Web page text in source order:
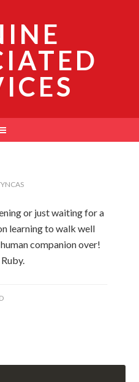
or just waiting for a
learning to walk well
companion over!